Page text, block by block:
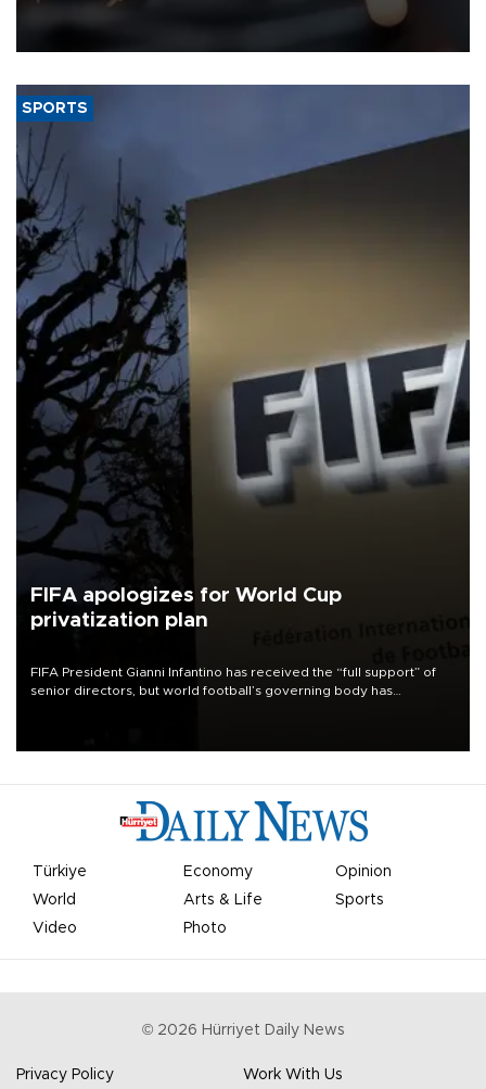
that rivers running dry and the Mideast war could spell trouble.
SPORTS
FIFA apologizes for World Cup
privatization plan
FIFA President Gianni Infantino has received the “full support” of
senior directors, but world football’s governing body has
Türkiye Economy
Opinion
World
Arts & Life
Sports
Video
Photo
© 2026 Hürriyet Daily News
Privacy Policy Work With Us